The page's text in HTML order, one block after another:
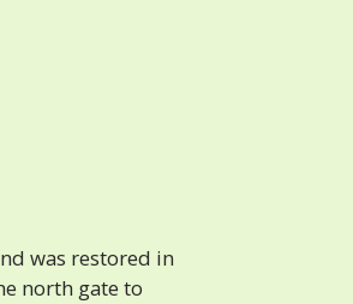
was restored in
north gate to